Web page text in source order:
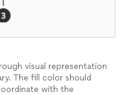
visual representation
The fill color should
with the